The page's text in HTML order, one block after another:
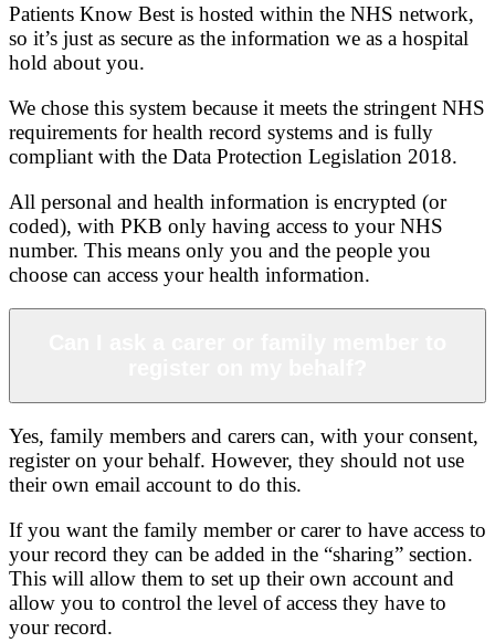
Patients Know Best is hosted within the NHS network,
so it’s just as secure as the information we as a hospital
hold about you.
We chose this system because it meets the stringent NHS
requirements for health record systems and is fully
compliant with the Data Protection Legislation 2018.
All personal and health information is encrypted (or
coded), with PKB only having access to your NHS
number. This means only you and the people you
choose can access your health information.
Yes, family members and carers can, with your consent,
register on your behalf. However, they should not use
their own email account to do this.
If you want the family member or carer to have access to
your record they can be added in the “sharing” section.
This will allow them to set up their own account and
allow you to control the level of access they have to
your record.